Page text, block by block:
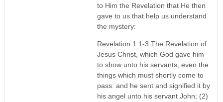
to Him the Revelation that He then
gave to us that help us understand
the mystery:
Revelation 1:1-3 The Revelation of
Jesus Christ, which God gave him
to show unto his servants, even the
things which must shortly come to
pass: and he sent and signified it by
his angel unto his servant John; (2)